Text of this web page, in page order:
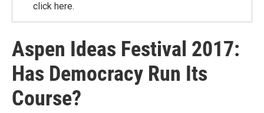
click here.
Aspen Ideas Festival 2017:
Has Democracy Run Its
Course?